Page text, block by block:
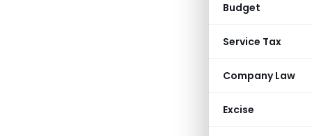
Budget
Service Tax
Company Law
Excise